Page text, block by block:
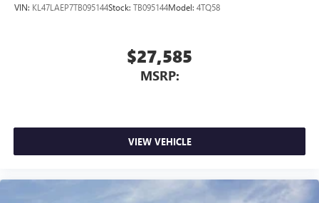
VIN: KL47LAEP7TB095144Stock: TB095144Model: 4TQ58
$27,585
MSRP:
VIEW VEHICLE